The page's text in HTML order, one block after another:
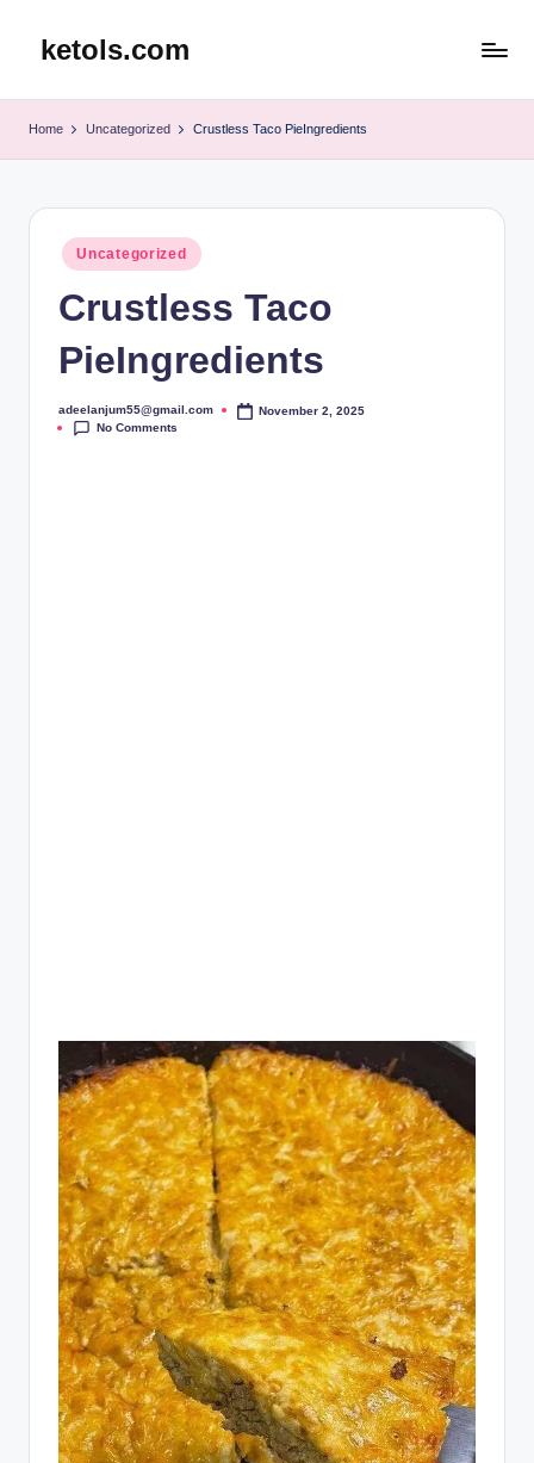
ketols.com
Home Uncategorized Crustless Taco PieIngredients
Posted
in
Uncategorized
Crustless Taco
PieIngredients
Posted
by
adeelanjum55@gmail.com
November 2, 2025
No Comments